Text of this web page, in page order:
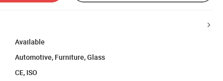
Available
Automotive, Furniture, Glass
CE, ISO